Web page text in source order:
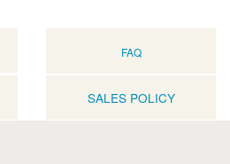
FAQ
SALES POLICY